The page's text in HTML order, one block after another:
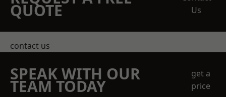
QUOTE
Us
contact us
SPEAK WITH OUR
TEAM TODAY
get a
price